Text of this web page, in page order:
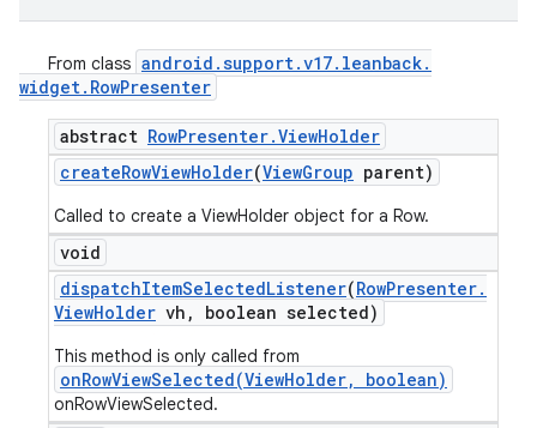
From class android .support.v17. leanback.
widget. RowPresenter
abstract RowPresenter.ViewHolder
createRowViewHolder(ViewGroup parent)
Called to create a ViewHolder object for a Row.
void
dispatchItemSelectedListener(RowPresenter.
ViewHolder vh , boolean selected)
This method is only called from
onRowViewSelected(ViewHolder, boolean)
onRowViewSelected.